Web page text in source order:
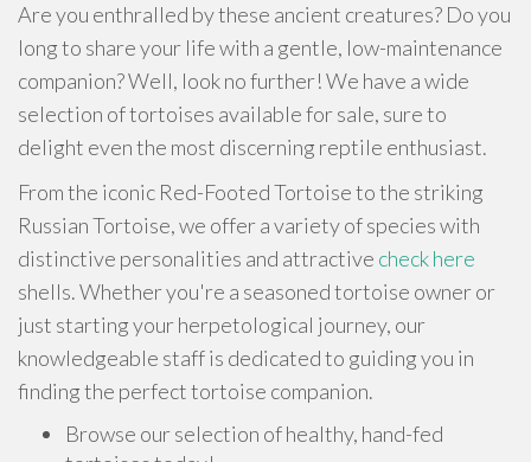
Are you enthralled by these ancient creatures? Do you
long to share your life with a gentle, low-maintenance
companion? Well, look no further! We have a wide
selection of tortoises available for sale, sure to
delight even the most discerning reptile enthusiast.
From the iconic Red-Footed Tortoise to the striking
Russian Tortoise, we offer a variety of species with
distinctive personalities and attractive check here
shells. Whether you're a seasoned tortoise owner or
just starting your herpetological journey, our
knowledgeable staff is dedicated to guiding you in
finding the perfect tortoise companion.
Browse our selection of healthy, hand-fed